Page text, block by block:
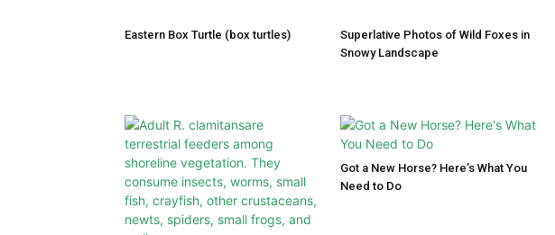
Eastern Box Turtle (box turtles)
Superlative Photos of Wild Foxes in
Snowy Landscape
Got a New Horse? Here’s What You
Need to Do